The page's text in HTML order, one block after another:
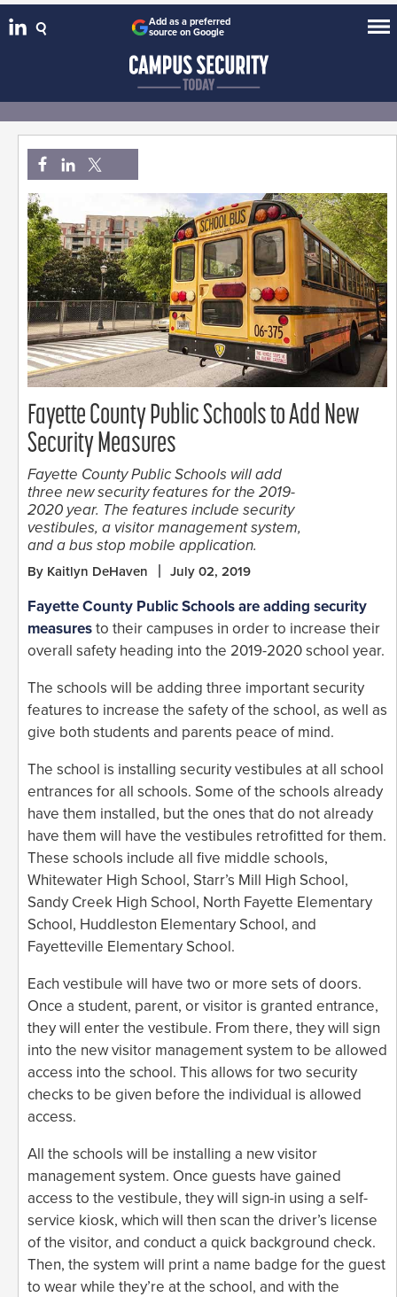
Add as a preferred
source on Google
Fayette County Public Schools to Add New
Security Measures
Fayette County Public Schools will add
three new security features for the 2019-
2020 year. The features include security
vestibules, a visitor management system,
and a bus stop mobile application.
By Kaitlyn DeHaven July 02, 2019
Fayette County Public Schools are adding security
measuresto their campuses in order to increase their
overall safety heading into the 2019-2020 school year.
The schools will be adding three important security
features to increase the safety of the school, as well as
give both students and parents peace of mind.
The school is installing security vestibules at all school
entrances for all schools. Some of the schools already
have them installed, but the ones that do not already
have them will have the vestibules retrofitted for them.
These schools include all five middle schools,
Whitewater High School, Starr’s Mill High School,
Sandy Creek High School, North Fayette Elementary
School, Huddleston Elementary School, and
Fayetteville Elementary School.
Each vestibule will have two or more sets of doors.
Once a student, parent, or visitor is granted entrance,
they will enter the vestibule. From there, they will sign
into the new visitor management system to be allowed
access into the school. This allows for two security
checks to be given before the individual is allowed
access.
All the schools will be installing a new visitor
management system. Once guests have gained
access to the vestibule, they will sign-in using a self-
service kiosk, which will then scan the driver’s license
of the visitor, and conduct a quick background check.
Then, the system will print a name badge for the guest
to wear while they’re at the school, and with the